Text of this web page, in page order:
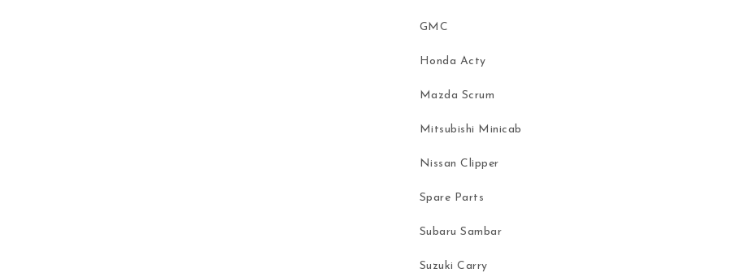
GMC
Honda Acty
Mazda Scrum
Mitsubishi Minicab
Nissan Clipper
Spare Parts
Subaru Sambar
Suzuki Carry